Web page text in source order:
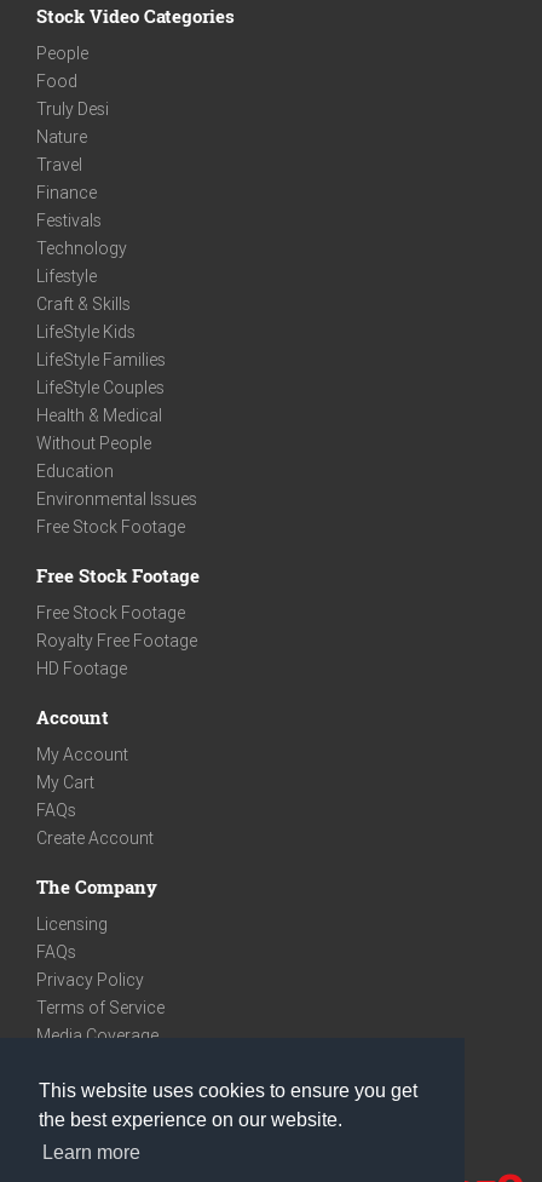
This website uses cookies to ensure you get
the best experience on our website.
Learn more
Stock Video Categories
People
Food
Truly Desi
Nature
Travel
Finance
Festivals
Technology
Lifestyle
Craft & Skills
LifeStyle Kids
LifeStyle Families
LifeStyle Couples
Health & Medical
Without People
Education
Environmental Issues
Free Stock Footage
Free Stock Footage
Free Stock Footage
Royalty Free Footage
HD Footage
Account
My Account
My Cart
FAQs
Create Account
The Company
Licensing
FAQs
Privacy Policy
Terms of Service
Media Coverage
We are very social
Facebook